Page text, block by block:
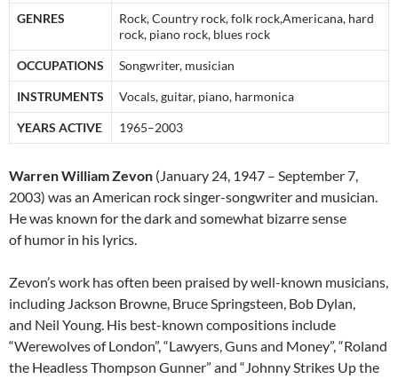
GENRES
Rock, Country rock, folk rock,Americana, hard
rock, piano rock, blues rock
OCCUPATIONS Songwriter, musician
INSTRUMENTS Vocals, guitar, piano, harmonica
YEARS ACTIVE 1965–2003
Warren William Zevon (January 24, 1947 – September 7,
2003) was an American rock singer-songwriter and musician.
He was known for the dark and somewhat bizarre sense
of humor in his lyrics.
Zevon’s work has often been praised by well-known musicians,
including Jackson Browne, Bruce Springsteen, Bob Dylan,
and Neil Young. His best-known compositions include
“Werewolves of London”, “Lawyers, Guns and Money”, “Roland
the Headless Thompson Gunner” and “Johnny Strikes Up the